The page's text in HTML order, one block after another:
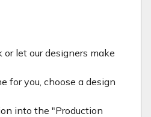
let our designers make
for you, choose a design
into the "Production